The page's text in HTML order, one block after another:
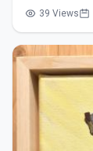
39 Views